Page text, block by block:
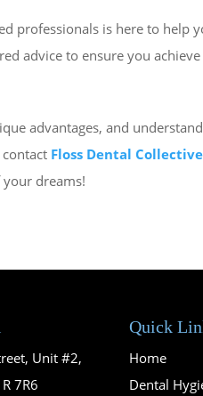
professionals is here to help
advice to ensure you
advantages, and
Floss Dental Collective
dreams!
Unit #2,
7R6
Quick
Home
Dental